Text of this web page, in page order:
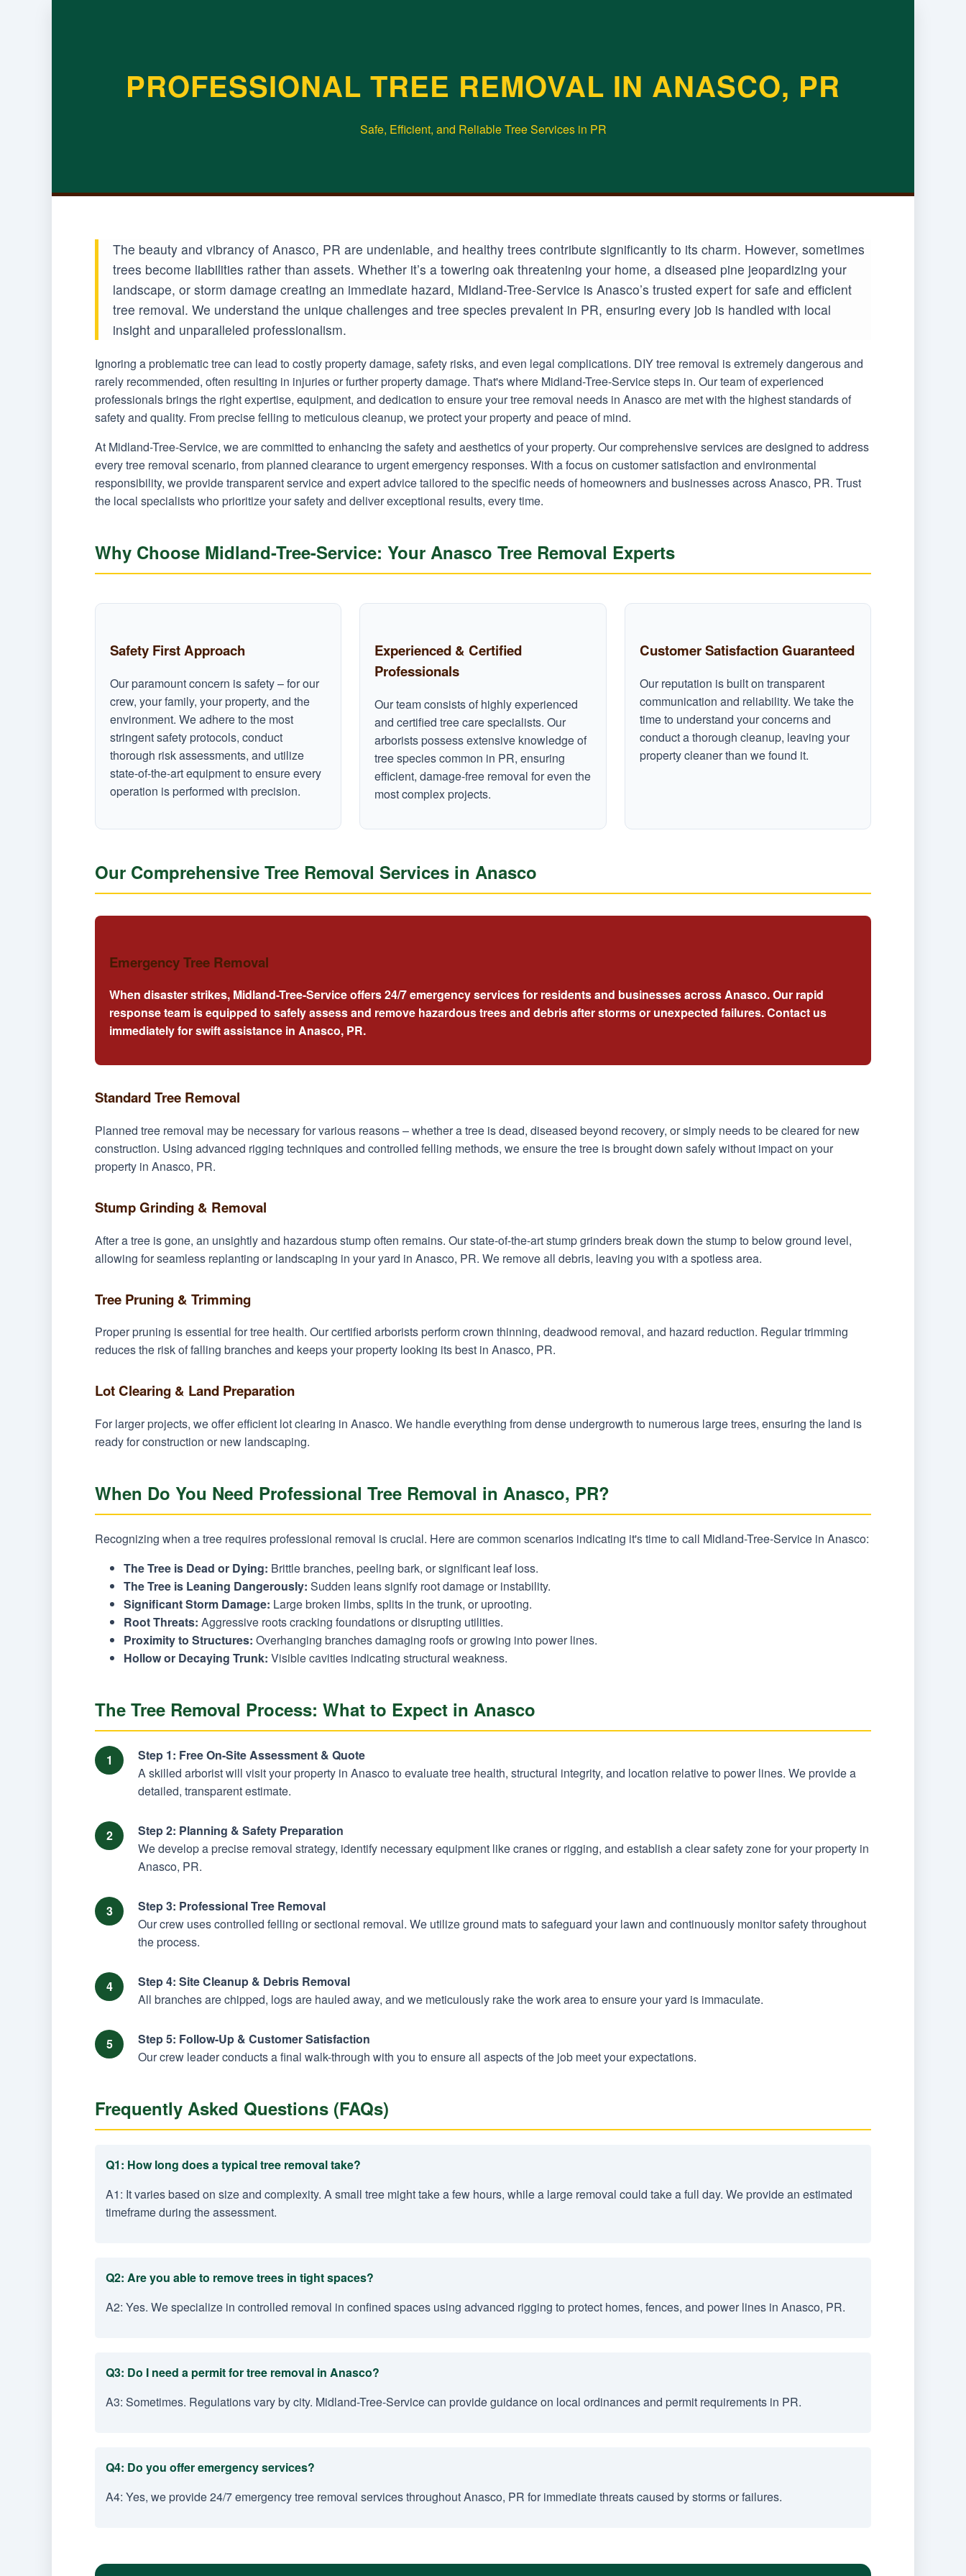
PROFESSIONAL TREE REMOVAL IN ANASCO, PR
Safe, Efficient, and Reliable Tree Services in PR
The beauty and vibrancy of Anasco, PR are undeniable, and healthy trees contribute significantly to its charm. However, sometimes
trees become liabilities rather than assets. Whether it’s a towering oak threatening your home, a diseased pine jeopardizing your
landscape, or storm damage creating an immediate hazard, Midland-Tree-Service is Anasco’s trusted expert for safe and efficient
tree removal. We understand the unique challenges and tree species prevalent in PR, ensuring every job is handled with local
insight and unparalleled professionalism.
Ignoring a problematic tree can lead to costly property damage, safety risks, and even legal complications. DIY tree removal is extremely dangerous and
rarely recommended, often resulting in injuries or further property damage. That's where Midland-Tree-Service steps in. Our team of experienced
professionals brings the right expertise, equipment, and dedication to ensure your tree removal needs in Anasco are met with the highest standards of
safety and quality. From precise felling to meticulous cleanup, we protect your property and peace of mind.
At Midland-Tree-Service, we are committed to enhancing the safety and aesthetics of your property. Our comprehensive services are designed to address
every tree removal scenario, from planned clearance to urgent emergency responses. With a focus on customer satisfaction and environmental
responsibility, we provide transparent service and expert advice tailored to the specific needs of homeowners and businesses across Anasco, PR. Trust
the local specialists who prioritize your safety and deliver exceptional results, every time.
Why Choose Midland-Tree-Service: Your Anasco Tree Removal Experts
Safety First Approach
Our paramount concern is safety – for our
crew, your family, your property, and the
environment. We adhere to the most
stringent safety protocols, conduct
thorough risk assessments, and utilize
state-of-the-art equipment to ensure every
operation is performed with precision.
Experienced & Certified
Professionals
Our team consists of highly experienced
and certified tree care specialists. Our
arborists possess extensive knowledge of
tree species common in PR, ensuring
efficient, damage-free removal for even the
most complex projects.
Customer Satisfaction Guaranteed
Our reputation is built on transparent
communication and reliability. We take the
time to understand your concerns and
conduct a thorough cleanup, leaving your
property cleaner than we found it.
Our Comprehensive Tree Removal Services in Anasco
Emergency Tree Removal
When disaster strikes, Midland-Tree-Service offers 24/7 emergency services for residents and businesses across Anasco. Our rapid
response team is equipped to safely assess and remove hazardous trees and debris after storms or unexpected failures. Contact us
immediately for swift assistance in Anasco, PR.
Standard Tree Removal
Planned tree removal may be necessary for various reasons – whether a tree is dead, diseased beyond recovery, or simply needs to be cleared for new
construction. Using advanced rigging techniques and controlled felling methods, we ensure the tree is brought down safely without impact on your
property in Anasco, PR.
Stump Grinding & Removal
After a tree is gone, an unsightly and hazardous stump often remains. Our state-of-the-art stump grinders break down the stump to below ground level,
allowing for seamless replanting or landscaping in your yard in Anasco, PR. We remove all debris, leaving you with a spotless area.
Tree Pruning & Trimming
Proper pruning is essential for tree health. Our certified arborists perform crown thinning, deadwood removal, and hazard reduction. Regular trimming
reduces the risk of falling branches and keeps your property looking its best in Anasco, PR.
Lot Clearing & Land Preparation
For larger projects, we offer efficient lot clearing in Anasco. We handle everything from dense undergrowth to numerous large trees, ensuring the land is
ready for construction or new landscaping.
When Do You Need Professional Tree Removal in Anasco, PR?
Recognizing when a tree requires professional removal is crucial. Here are common scenarios indicating it's time to call Midland-Tree-Service in Anasco:
The Tree is Dead or Dying: Brittle branches, peeling bark, or significant leaf loss.
The Tree is Leaning Dangerously: Sudden leans signify root damage or instability.
Significant Storm Damage: Large broken limbs, splits in the trunk, or uprooting.
Root Threats: Aggressive roots cracking foundations or disrupting utilities.
Proximity to Structures: Overhanging branches damaging roofs or growing into power lines.
Hollow or Decaying Trunk: Visible cavities indicating structural weakness.
The Tree Removal Process: What to Expect in Anasco
Step 1: Free On-Site Assessment & Quote
A skilled arborist will visit your property in Anasco to evaluate tree health, structural integrity, and location relative to power lines. We provide a
detailed, transparent estimate.
Step 2: Planning & Safety Preparation
We develop a precise removal strategy, identify necessary equipment like cranes or rigging, and establish a clear safety zone for your property in
Anasco, PR.
Step 3: Professional Tree Removal
Our crew uses controlled felling or sectional removal. We utilize ground mats to safeguard your lawn and continuously monitor safety throughout
the process.
Step 4: Site Cleanup & Debris Removal
All branches are chipped, logs are hauled away, and we meticulously rake the work area to ensure your yard is immaculate.
Step 5: Follow-Up & Customer Satisfaction
Our crew leader conducts a final walk-through with you to ensure all aspects of the job meet your expectations.
Frequently Asked Questions (FAQs)
Q1: How long does a typical tree removal take?
A1: It varies based on size and complexity. A small tree might take a few hours, while a large removal could take a full day. We provide an estimated
timeframe during the assessment.
Q2: Are you able to remove trees in tight spaces?
A2: Yes. We specialize in controlled removal in confined spaces using advanced rigging to protect homes, fences, and power lines in Anasco, PR.
Q3: Do I need a permit for tree removal in Anasco?
A3: Sometimes. Regulations vary by city. Midland-Tree-Service can provide guidance on local ordinances and permit requirements in PR.
Q4: Do you offer emergency services?
A4: Yes, we provide 24/7 emergency tree removal services throughout Anasco, PR for immediate threats caused by storms or failures.
Wait!
answered 24/7.
Call now to get connected to atree care